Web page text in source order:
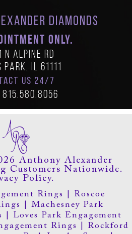
Diamonds
ONLY.
N Alpine Rd
Park, IL 61111
US 24/7
815.580.8056
Anthony Alexander
Customers Nationwide.
Policy.
Rings
Roscoe
Machesney Park
Loves Park Engagement
Rings
Rockford